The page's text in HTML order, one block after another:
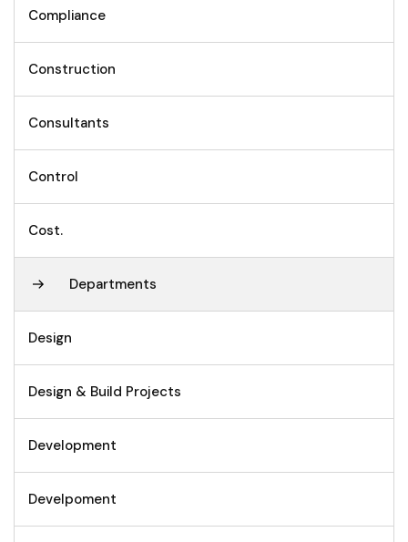
Compliance
Construction
Consultants
Control
Cost.
Departments
Design
Design & Build Projects
Development
Develpoment